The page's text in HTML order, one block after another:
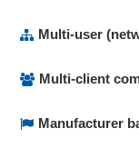
Multi-user
Multi-client
Manufacturer